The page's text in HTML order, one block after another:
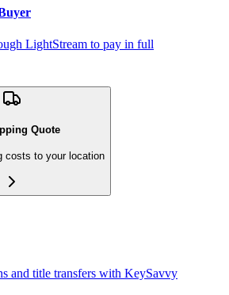
LightStream to pay in full
Quote
costs to your location
and title transfers with KeySavvy